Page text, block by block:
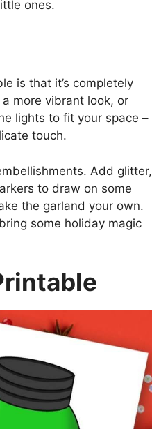
ones.
is that it’s completely
more vibrant look, or
lights to fit your space –
touch.
Add glitter,
to draw on some
the garland your own.
some holiday magic